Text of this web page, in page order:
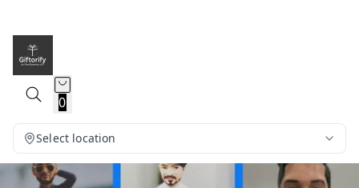
0
Select location